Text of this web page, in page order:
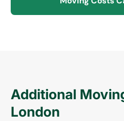
Additional
London